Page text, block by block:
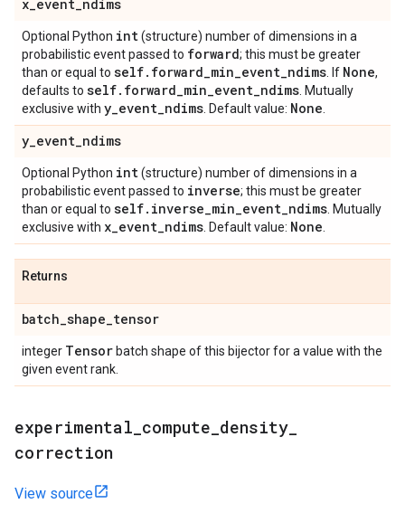
x_event_ndims
Optional Python int(structure) number of dimensions in a
probabilistic event passed to forward; this must be greater
than or equal to self. forward_min_event_ndims . If None,
defaults to self. forward_min_event_ndims . Mutually
exclusive with y_event_ndims . Default value: None
y_event_ndims
Optional Python int(structure) number of dimensions in a
probabilistic event passed to inverse; this must be greater
than or equal to self. inverse_min_event_ndims . Mutually
exclusive with x_event_ndims . Default value: None
Returns
batch_shape_tensor
integer Tensor batch shape of this bijector for a value with the
given event rank.
experimental compute density
correction
View source